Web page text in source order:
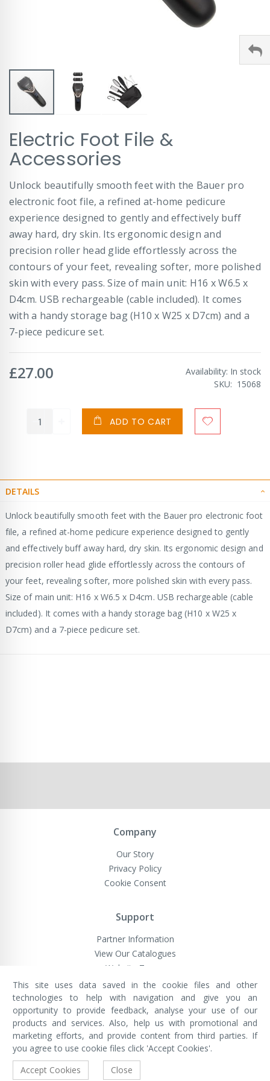
to
the
beginning
the
images
Electric Foot File &
Accessories
Unlock beautifully smooth feet with the Bauer pro
electronic foot file, a refined at-home pedicure
experience designed to gently and effectively buff
away hard, dry skin. Its ergonomic design and
precision roller head glide effortlessly across the
contours of your feet, revealing softer, more polished
skin with every pass. Size of main unit: H16 x W6.5 x
D4cm. USB rechargeable (cable included). It comes
with a handy storage bag (H10 x W25 x D7cm) and a
7-piece pedicure set.
£27.00 Availability: In stock
SKU
15068
ADD TO CART
DETAILS
Unlock beautifully smooth feet with the Bauer pro electronic foot
file, a refined at-home pedicure experience designed to gently
and effectively buff away hard, dry skin. Its ergonomic design and
precision roller head glide effortlessly across the contours of
your feet, revealing softer, more polished skin with every pass.
Size of main unit: H16 x W6.5 x D4cm. USB rechargeable (cable
included). It comes with a handy storage bag (H10 x W25 x
D7cm) and a 7-piece pedicure set.
Company
Our Story
Privacy Policy
Cookie Consent
Support
Partner Information
View Our Catalogues
Website Terms
VivaMK Network LTD
Registered in England & Wales
Company No: 11400025
Registered Office: International
House, 142 Cromwell Road, London,
England, SW7 4EF
Built by Luxinten
This site uses data saved in the cookie files and other
technologies to help with navigation and give you an
opportunity to provide feedback, analyse your use of our
products and services. Also, help us with promotional and
marketing efforts, and provide content from third parties. If
you agree to use cookie files click 'Accept Cookies'.
Accept Cookies
Close